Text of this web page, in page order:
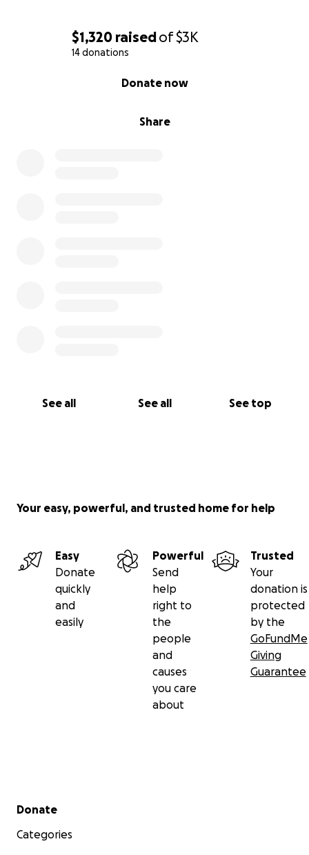
$1,320 raisedof$3K
14 donations
Share
Donate now
See all See all See top
Your easy, powerful, and trusted home for help
Easy
Donate
quickly
and
easily
Powerful
Send
help
right to
the
people
and
causes
you care
about
Trusted
Your
donation is
protected
by the
GoFundMe
Giving
Guarantee
Secondary menu
Donate
Categories